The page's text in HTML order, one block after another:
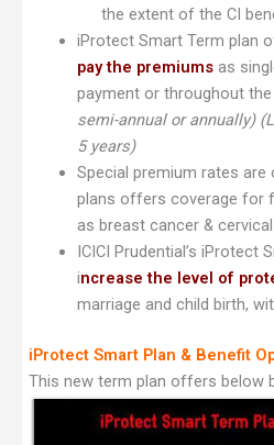
the extent of the CI
iProtect Smart Term plan
pay the premiums as
payment or throughout
semi-annual or annually)
5 years)
Special premium rates
plans offers coverage for
as breast cancer &
ICICI Prudential’s
increase the level of
marriage and child birth,
iProtect Smart Plan & Benefit
This new term plan offers below